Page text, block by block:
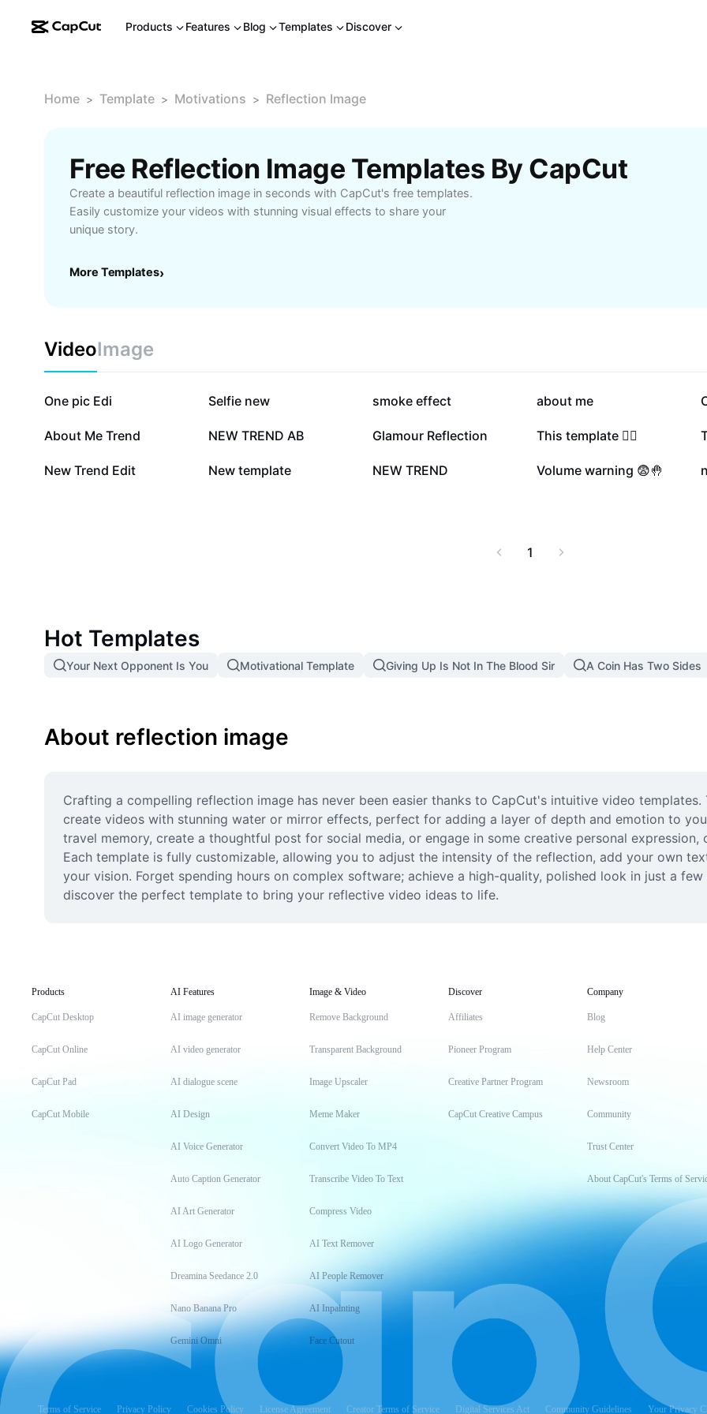
Products Features Blog Templates Discover
Home > Template > Motivations > Reflection Image
Free Reflection Image Templates By CapCut
Create a beautiful reflection image in seconds with CapCut's free templates.
Easily customize your videos with stunning visual effects to share your
unique story.
More Templates›
VideoImage
2.1M
One pic Edi 1.5M
Selfie new 250.5K
smoke effect 182.3K
about me
131K
About Me Trend 107.7K
NEW TREND AB 77.2K
Glamour Reflection 63.9K
This template ❤️‍🔥
9.8K
New Trend Edit 6.1K
New template 4.5K
NEW TREND 3.7K
Volume warning 😨🤚
1
Hot Templates
Your Next Opponent Is You Motivational Template Giving Up Is Not In The Blood Sir A Coin Has Two Sides
About reflection image
Crafting a compelling reflection image has never been easier thanks to CapCut's intuitive video
create videos with stunning water or mirror effects, perfect for adding a layer of depth and emotion to
travel memory, create a thoughtful post for social media, or engage in some creative personal
Each template is fully customizable, allowing you to adjust the intensity of the reflection, add your own
your vision. Forget spending hours on complex software; achieve a high-quality, polished look in just a
discover the perfect template to bring your reflective video ideas to life.
Products
CapCut Desktop
CapCut Online
CapCut Pad
CapCut Mobile
AI Features
AI image generator
AI video generator
AI dialogue scene
AI Design
AI Voice Generator
Auto Caption Generator
AI Art Generator
AI Logo Generator
Dreamina Seedance 2.0
Nano Banana Pro
Gemini Omni
Image & Video
Remove Background
Transparent Background
Image Upscaler
Meme Maker
Convert Video To MP4
Transcribe Video To Text
Compress Video
AI Text Remover
AI People Remover
AI Inpainting
Face Cutout
Discover
Affiliates
Pioneer Program
Creative Partner Program
CapCut Creative Campus
Company
Blog
Help Center
Newsroom
Community
Trust Center
About CapCut's Terms of
Terms of Service Privacy Policy Cookies Policy License Agreement Creator Terms of Service Digital Services Act Community Guidelines Your Privacy